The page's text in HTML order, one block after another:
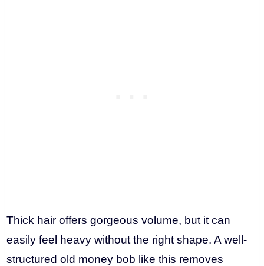
Thick hair offers gorgeous volume, but it can
easily feel heavy without the right shape. A well-
structured old money bob like this removes